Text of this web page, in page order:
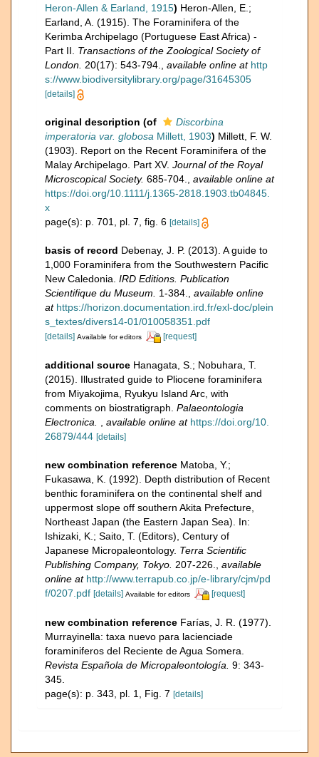
Heron-Allen & Earland, 1915) Heron-Allen, E.;
Earland, A. (1915). The Foraminifera of the
Kerimba Archipelago (Portuguese East Africa) -
Part II. Transactions of the Zoological Society of
London. 20(17): 543-794. available online at http
s://www.biodiversitylibrary.org/page/31645305
[details]
original description (of
Discorbina
imperatoria var. globosa Millett, 1903) Millett, F. W.
(1903). Report on the Recent Foraminifera of the
Malay Archipelago. Part XV. Journal of the Royal
Microscopical Society. 685-704.
available online at
https://doi.org/10.1111/j.1365-2818.1903.tb04845.
x
page(s): p. 701, pl. 7, fig. 6 [details]
basis of record Debenay, J. P. (2013). A guide to
1,000 Foraminifera from the Southwestern Pacific
New Caledonia. IRD Editions. Publication
Scientifique du Museum.
1-384.
available online
at https://horizon.documentation.ird.fr/exl-doc/plein
s_textes/divers14-01/010058351.pdf
[details] Available for editors [request]
additional source Hanagata, S.; Nobuhara, T.
(2015). Illustrated guide to Pliocene foraminifera
from Miyakojima, Ryukyu Island Arc, with
comments on biostratigraph. Palaeontologia
Electronica.
available online at https://doi.org/10.
26879/444 [details]
new combination reference Matoba, Y.;
Fukasawa, K. (1992). Depth distribution of Recent
benthic foraminifera on the continental shelf and
uppermost slope off southern Akita Prefecture,
Northeast Japan (the Eastern Japan Sea). In:
Ishizaki, K.; Saito, T. (Editors), Century of
Japanese Micropaleontology. Terra Scientific
Publishing Company, Tokyo. 207-226.
available
online at http://www.terrapub.co.jp/e-library/cjm/pd
f/0207.pdf [details] Available for editors [request]
new combination reference Farías, J. R. (1977).
Murrayinella: taxa nuevo para lacienciade
foraminiferos del Reciente de Agua Somera.
Revista Española de Micropaleontología. 9: 343-
345.
page(s): p. 343, pl. 1, Fig. 7 [details]